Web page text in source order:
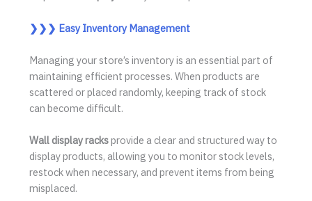
❯❯❯ Easy Inventory Management
Managing your store’s inventory is an essential part of
maintaining efficient processes. When products are
scattered or placed randomly, keeping track of stock
can become difficult.
Wall display racksprovide a clear and structured way to
display products, allowing you to monitor stock levels,
restock when necessary, and prevent items from being
misplaced.